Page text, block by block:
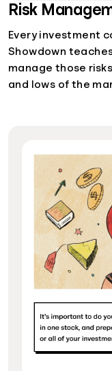
Risk
Every investment
Showdown
manage those
and lows of the